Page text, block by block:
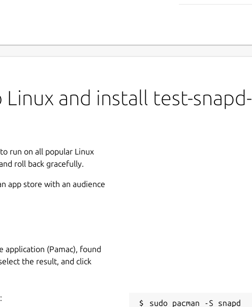
Linux and install test-snapd-
run on all popular Linux
roll back gracefully.
app store with an audience
application (Pamac), found
the result, and click